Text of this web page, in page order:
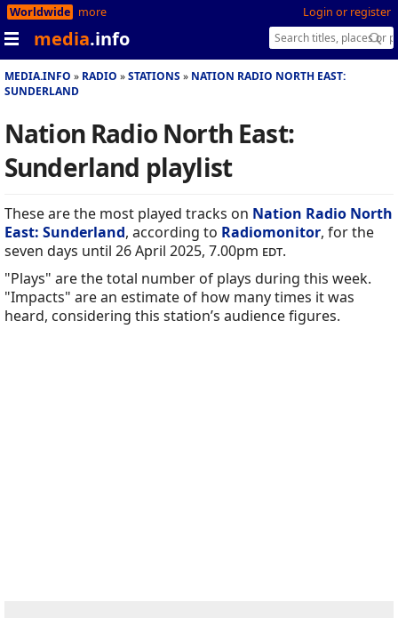
Login or register
Worldwide more
media.info
MEDIA.INFO RADIO STATIONS
NATION RADIO NORTH EAST:
SUNDERLAND
Nation Radio North East:
Sunderland playlist
These are the most played tracks on Nation Radio North
East: Sunderland, according to Radiomonitor, for the
seven days until 26 April 2025, 7.00pm edt.
"Plays" are the total number of plays during this week.
"Impacts" are an estimate of how many times it was
heard, considering this station’s audience figures.